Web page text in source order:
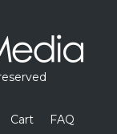
Cart FAQ